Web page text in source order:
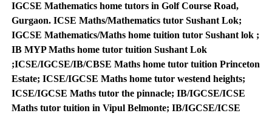
IGCSE Mathematics home tutors in Golf Course Road,
Gurgaon. ICSE Maths/Mathematics tutor Sushant Lok;
IGCSE Mathematics/Maths home tuition tutor Sushant lok ;
IB MYP Maths home tutor tuition Sushant Lok
;ICSE/IGCSE/IB/CBSE Maths home tutor tuition Princeton
Estate; ICSE/IGCSE Maths home tutor westend heights;
ICSE/IGCSE Maths tutor the pinnacle; IB/IGCSE/ICSE
Maths tutor tuition in Vipul Belmonte; IB/IGCSE/ICSE